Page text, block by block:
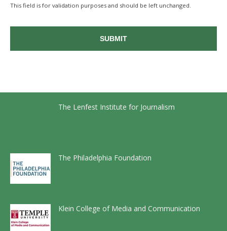
This field is for validation purposes and should be left unchanged.
The Lenfest Institute for Journalism
The Philadelphia Foundation
Klein College of Media and Communication